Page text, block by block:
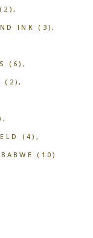
(2)
INK
(3)
(6)
(2)
(4)
(10)